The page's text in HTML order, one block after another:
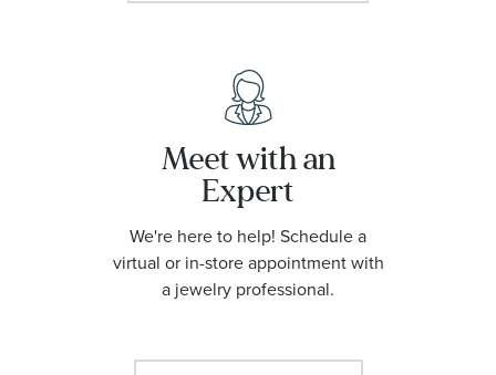
Meet with an
Expert
We're here to help! Schedule a
virtual or in-store appointment with
a jewelry professional.